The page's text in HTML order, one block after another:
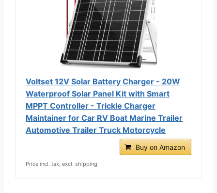
Voltset 12V Solar Battery Charger - 20W
Waterproof Solar Panel Kit with Smart
MPPT Controller - Trickle Charger
Maintainer for Car RV Boat Marine Trailer
Automotive Trailer Truck Motorcycle
Buy on Amazon
Price incl. tax, excl. shipping